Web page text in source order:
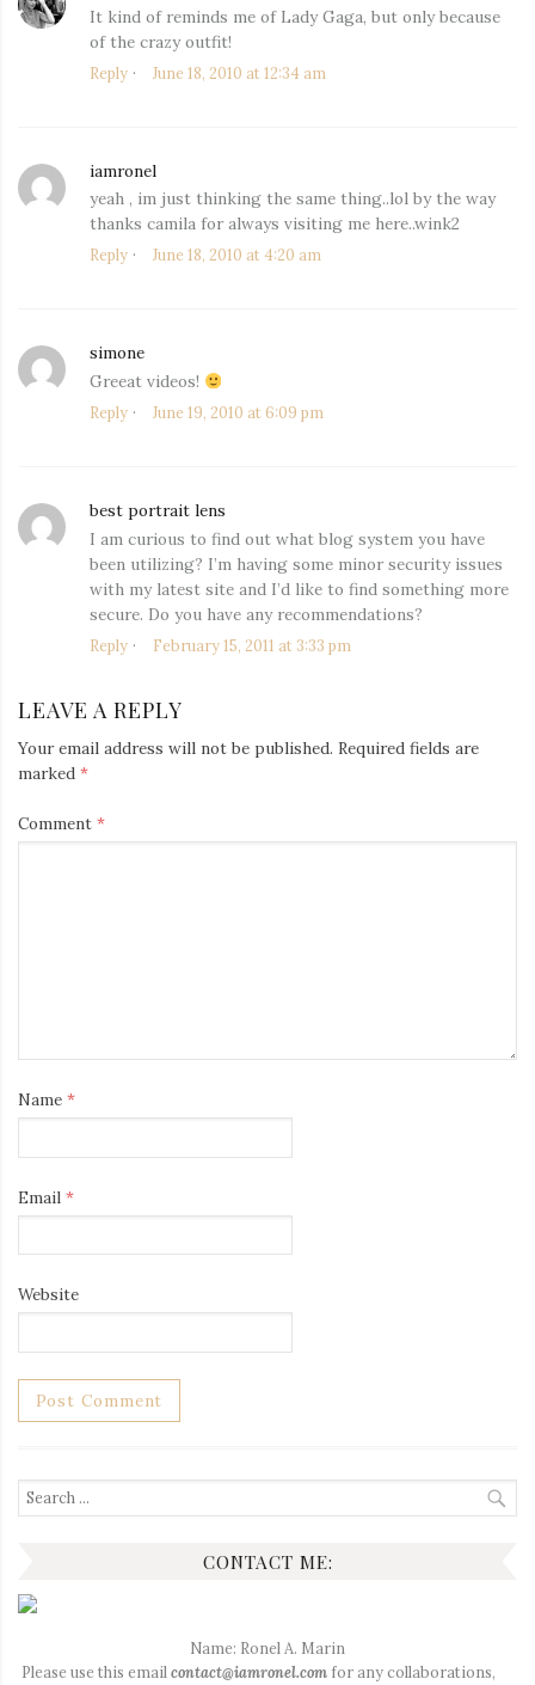
June 18, 2010 at 12:34 am
It kind of reminds me of Lady Gaga, but only because
of the crazy outfit!
Reply
iamronel
June 18, 2010 at 4:20 am
yeah , im just thinking the same thing..lol by the way
thanks camila for always visiting me here..wink2
Reply
simone
June 19, 2010 at 6:09 pm
Greeat videos!
Reply
best portrait lens
February 15, 2011 at 3:33 pm
I am curious to find out what blog system you have
been utilizing? I’m having some minor security issues
with my latest site and I’d like to find something more
secure. Do you have any recommendations?
Reply
LEAVE A REPLY
Your email address will not be published. Required fields are
marked *
Comment *
Name *
Email *
Website
Search
for:
CONTACT ME:
Name: Ronel A. Marin
Please use this email contact@iamronel.com for any collaborations,